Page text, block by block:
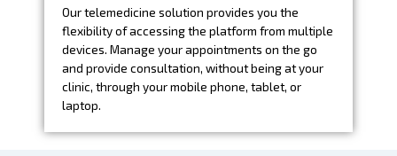
Our telemedicine solution provides you the
flexibility of accessing the platform from multiple
devices. Manage your appointments on the go
and provide consultation, without being at your
clinic, through your mobile phone, tablet, or
laptop.